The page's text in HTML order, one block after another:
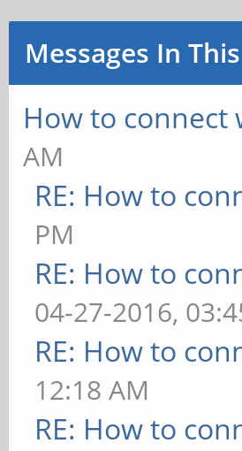
inet
inet6
UP
MTU:1500
RX
overruns:0
TX
overruns:0
Messages In
How to connect
AM
RE: How to
PM
RE: How to
04-27-2016,
RE: How to
12:18 AM
RE: How to